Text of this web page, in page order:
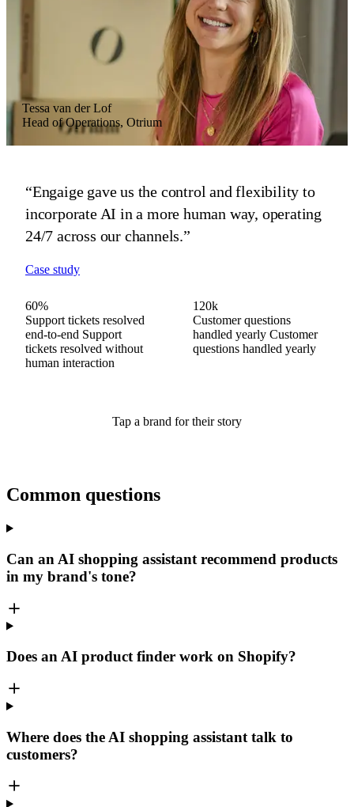
Tessa van der Lof
Head of Operations, Otrium
“Engaige gave us the control and flexibility to
incorporate AI in a more human way, operating
24/7 across our channels.”
Case study
60%
Support tickets resolved
end-to-end Support
tickets resolved without
human interaction
120k
Customer questions
handled yearly Customer
questions handled yearly
Vera Zonneveld
Head of Customer Experience, MR MARVIS
“Engaige advises on fit and fabric in our brand's
tone, then preps every complex case before our
agents step in.”
Case study
60%
Questions resolved end-
to-end Questions
resolved without human
interaction
120k
Customer questions
handled yearly Customer
questions handled yearly
Hans Scheffer
CEO, HelloPrint
“Engaige proved invaluable as we scaled across
21 countries, driving real gains in our
automated resolution rate and CSAT.”
Case study
80%
Support tickets resolved
end-to-end Support
tickets resolved without
human interaction
200k
Customer questions
handled yearly Customer
questions handled yearly
Tap a brand for their story
Common questions
Can an AI shopping assistant recommend products
in my brand's tone?
Does an AI product finder work on Shopify?
Where does the AI shopping assistant talk to
customers?